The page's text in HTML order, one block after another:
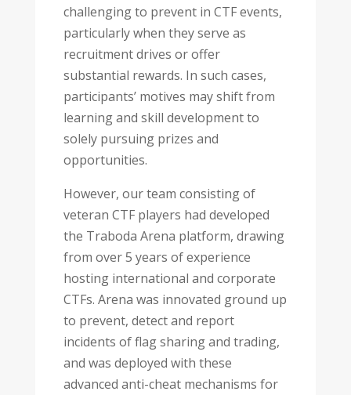
challenging to prevent in CTF events,
particularly when they serve as
recruitment drives or offer
substantial rewards. In such cases,
participants’ motives may shift from
learning and skill development to
solely pursuing prizes and
opportunities.
However, our team consisting of
veteran CTF players had developed
the Traboda Arena platform, drawing
from over 5 years of experience
hosting international and corporate
CTFs. Arena was innovated ground up
to prevent, detect and report
incidents of flag sharing and trading,
and was deployed with these
advanced anti-cheat mechanisms for